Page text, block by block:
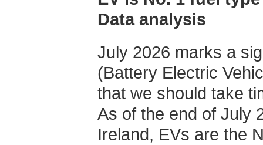
Data analysis
July 2026 marks a
(Battery Electric
that we should take
As of the end of July
Ireland, EVs are the